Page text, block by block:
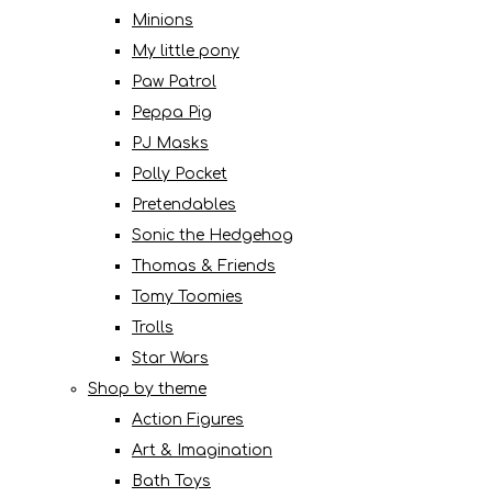
Minions
My little pony
Paw Patrol
Peppa Pig
PJ Masks
Polly Pocket
Pretendables
Sonic the Hedgehog
Thomas & Friends
Tomy Toomies
Trolls
Star Wars
Shop by theme
Action Figures
Art & Imagination
Bath Toys